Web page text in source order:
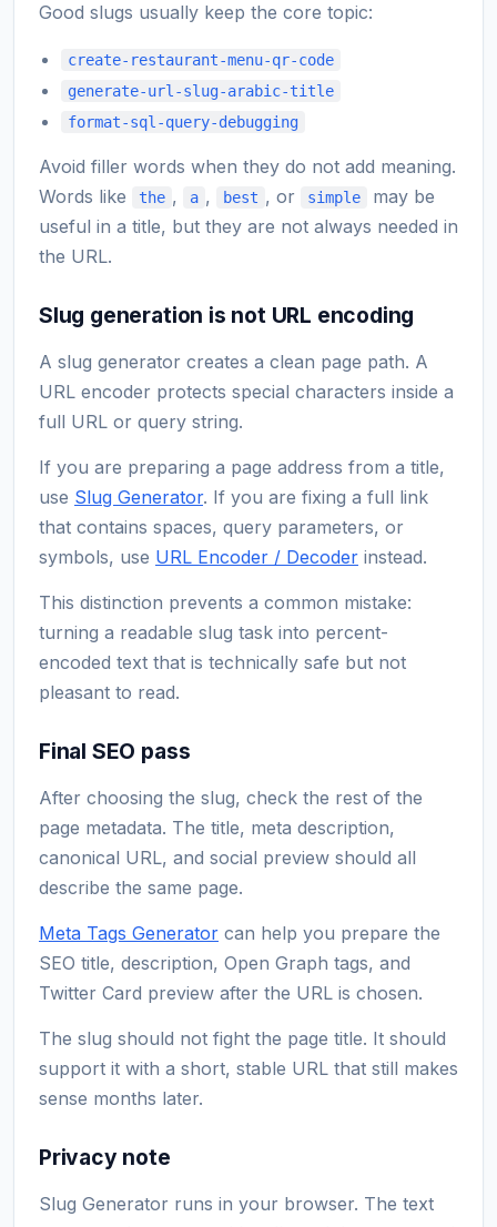
Good slugs usually keep the core topic:
create-restaurant-menu-qr-code
generate-url-slug-arabic-title
format-sql-query-debugging
Avoid filler words when they do not add meaning.
Words like
the , a , best , or simple
may be
useful in a title, but they are not always needed in
the URL.
Slug generation is not URL encoding
A slug generator creates a clean page path. A
URL encoder protects special characters inside a
full URL or query string.
If you are preparing a page address from a title,
use Slug Generator. If you are fixing a full link
that contains spaces, query parameters, or
symbols, use URL Encoder / Decoder instead.
This distinction prevents a common mistake:
turning a readable slug task into percent-
encoded text that is technically safe but not
pleasant to read.
Final SEO pass
After choosing the slug, check the rest of the
page metadata. The title, meta description,
canonical URL, and social preview should all
describe the same page.
Meta Tags Generator can help you prepare the
SEO title, description, Open Graph tags, and
Twitter Card preview after the URL is chosen.
The slug should not fight the page title. It should
support it with a short, stable URL that still makes
sense months later.
Privacy note
Slug Generator runs in your browser. The text